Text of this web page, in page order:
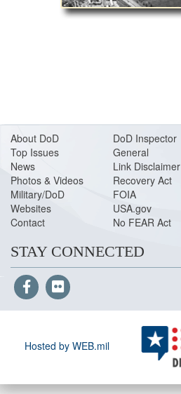
About DoD
Top Issues
News
Photos & Videos
Military/DoD
Websites
Contact
DoD Inspector
General
Link Disclaimer
Recovery Act
FOIA
USA.gov
No FEAR Act
STAY CONNECTED
Hosted by WEB.mil